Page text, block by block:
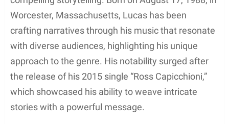
Worcester, Massachusetts, Lucas has been
crafting narratives through his music that resonate
with diverse audiences, highlighting his unique
approach to the genre. His notability surged after
the release of his 2015 single “Ross Capicchioni,”
which showcased his ability to weave intricate
stories with a powerful message.